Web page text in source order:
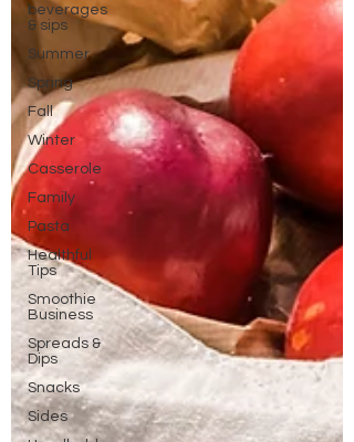
beverages
& sips
Summer
Spring
Fall
Winter
Casserole
Family
Pasta
Healthful
Tips
Smoothie
Business
Spreads &
Dips
Snacks
Sides